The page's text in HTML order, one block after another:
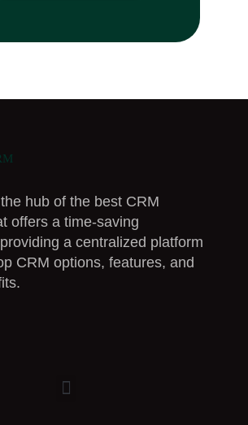
hub of the best CRM
offers a time-saving
a centralized platform
CRM options, features, and